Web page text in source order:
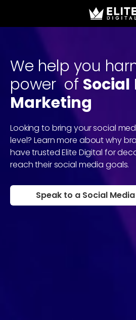
We help you
power of Social
Marketing
Looking to bring your social
level? Learn more about why
have trusted Elite Digital for
reach their social media goals.
Speak to a Social